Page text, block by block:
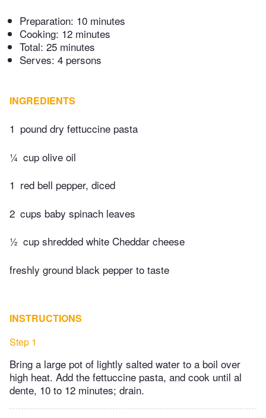
Preparation: 10 minutes
Cooking: 12 minutes
Total: 25 minutes
Serves: 4 persons
INGREDIENTS
1 pound dry fettuccine pasta
¼ cup olive oil
1 red bell pepper, diced
2 cups baby spinach leaves
½ cup shredded white Cheddar cheese
freshly ground black pepper to taste
INSTRUCTIONS
Step 1
Bring a large pot of lightly salted water to a boil over
high heat. Add the fettuccine pasta, and cook until al
dente, 10 to 12 minutes; drain.